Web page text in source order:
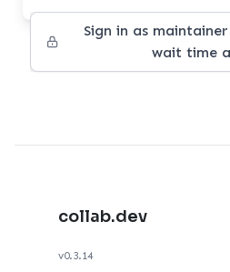
Sign in as
wait time
collab.dev
v0.3.14